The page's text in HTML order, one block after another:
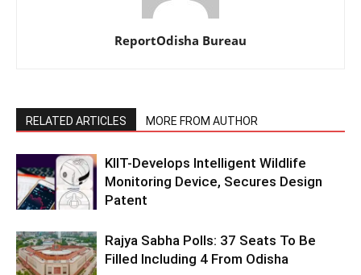
ReportOdisha Bureau
RELATED ARTICLES MORE FROM AUTHOR
KIIT-Develops Intelligent Wildlife
Monitoring Device, Secures Design
Patent
Rajya Sabha Polls: 37 Seats To Be
Filled Including 4 From Odisha